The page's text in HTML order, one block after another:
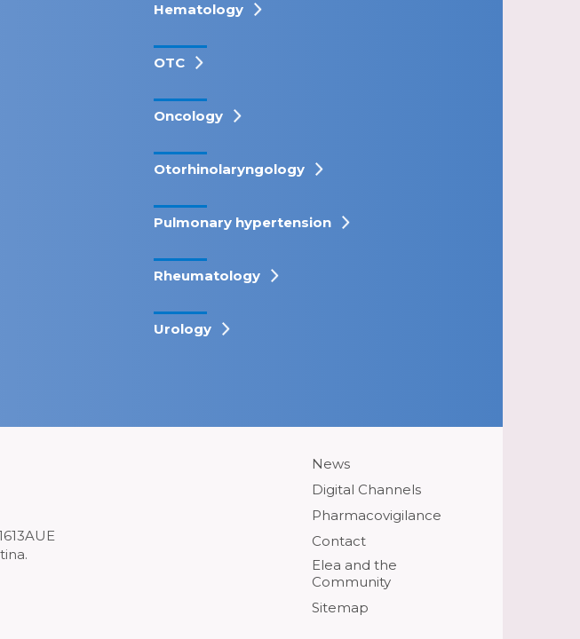
Hematology
OTC
Oncology
Otorhinolaryngology
Pulmonary hypertension
Rheumatology
Urology
News
Digital Channels
Pharmacovigilance
Contact
Elea and the
Community
Sitemap